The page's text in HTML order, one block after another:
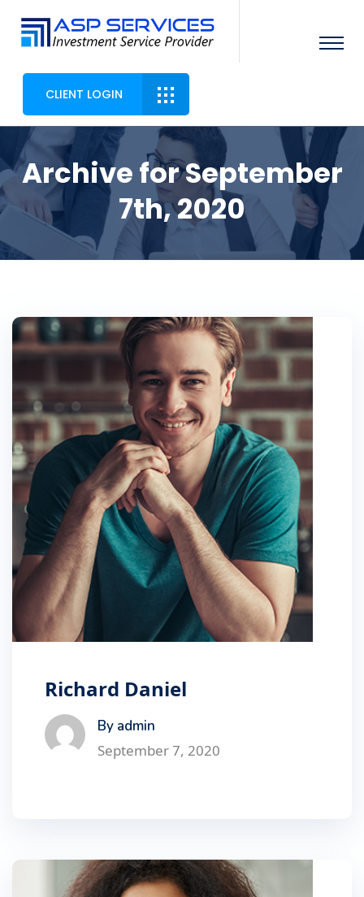
CLIENT LOGIN
Archive for September
7th, 2020
Richard Daniel
By admin
September 7, 2020